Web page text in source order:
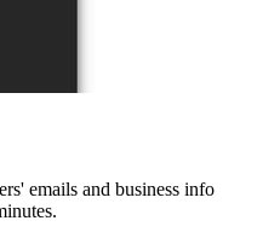
emails and business info